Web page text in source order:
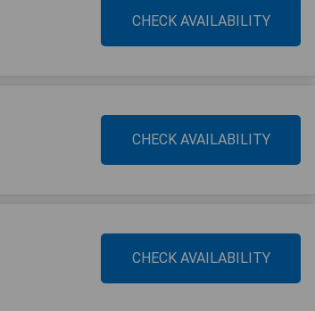
CHECK AVAILABILITY
CHECK AVAILABILITY
CHECK AVAILABILITY